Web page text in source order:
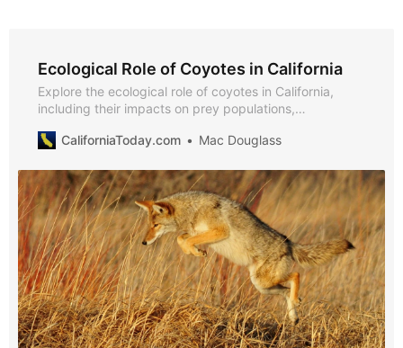
Ecological Role of Coyotes in California
Explore the ecological role of coyotes in California,
including their impacts on prey populations,
from NPS, USDA APHIS, UC ANR, and peer-reviewed
CaliforniaToday.com Mac Douglass